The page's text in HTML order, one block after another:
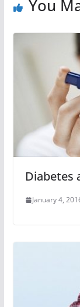
You
Diabetes
January 4,